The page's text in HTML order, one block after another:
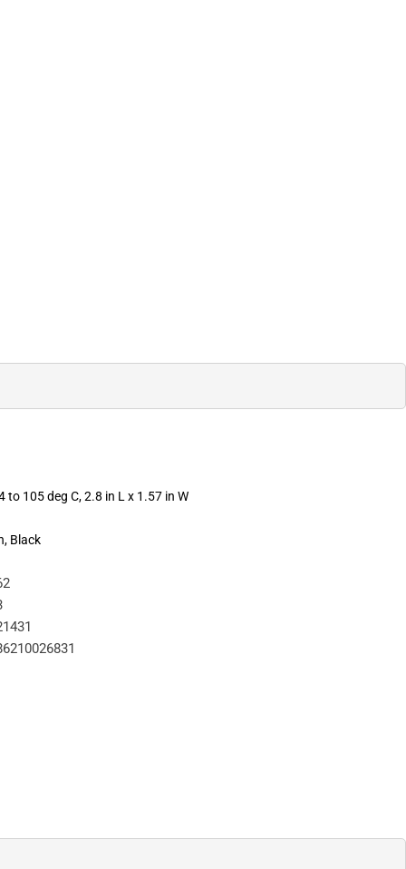
105 deg C, 2.8 in L x 1.57 in W
Black